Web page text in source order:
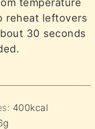
temperature
reheat leftovers
30 seconds
400kcal
g